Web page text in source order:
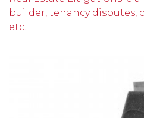
builder, tenancy disputes,
etc.